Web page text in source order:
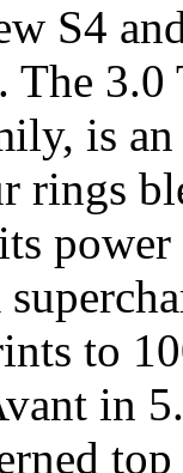
S4
The
is
rings
to
in